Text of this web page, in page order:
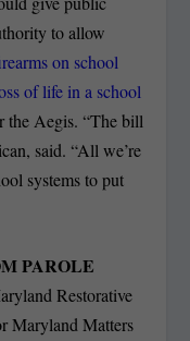
to allow
on school
of life in a school
the Aegis. “The bill
said. “All we’re
systems to put
PAROLE
Restorative
Maryland Matters